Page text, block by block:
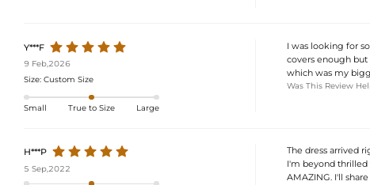
Y***F
9 Feb,2026
Size: Custom Size
Small True to Size Large
I was looking for
covers enough but
which was my
Was This Review
H***P
5 Sep,2022
The dress arrived
I'm beyond
AMAZING. I'll